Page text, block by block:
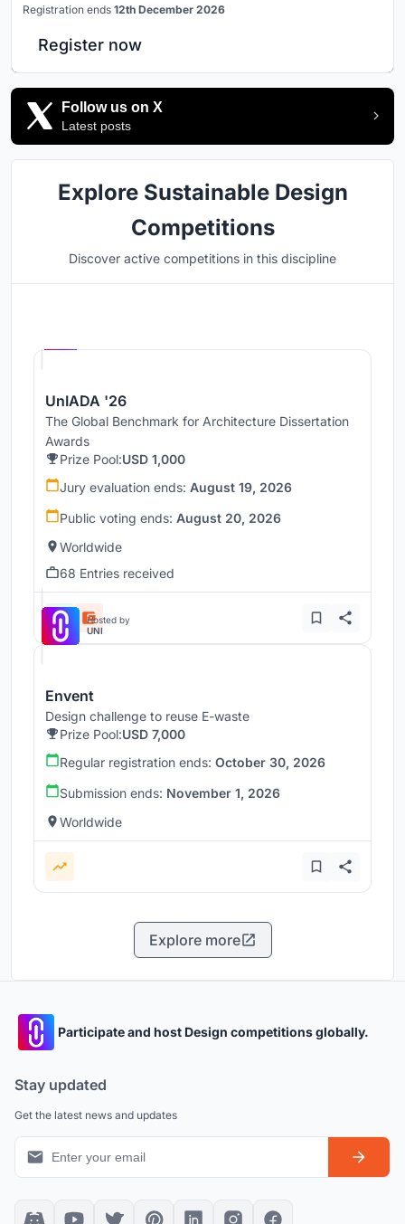
Registration ends 12th December 2026
Register now
Follow us on X
Latest posts
Explore Sustainable Design
Competitions
Discover active competitions in this discipline
UnIADA '26
The Global Benchmark for Architecture Dissertation
Awards
Prize Pool:USD 1,000
Jury evaluation ends: August 19, 2026
Public voting ends: August 20, 2026
Worldwide
68 Entries received
Hosted by
UNI
Envent
Design challenge to reuse E-waste
Prize Pool:USD 7,000
Regular registration ends: October 30, 2026
Submission ends: November 1, 2026
Worldwide
Explore more
Participate and host Design competitions globally.
Stay updated
Get the latest news and updates